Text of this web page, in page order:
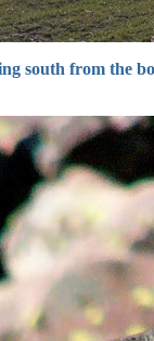
south from the